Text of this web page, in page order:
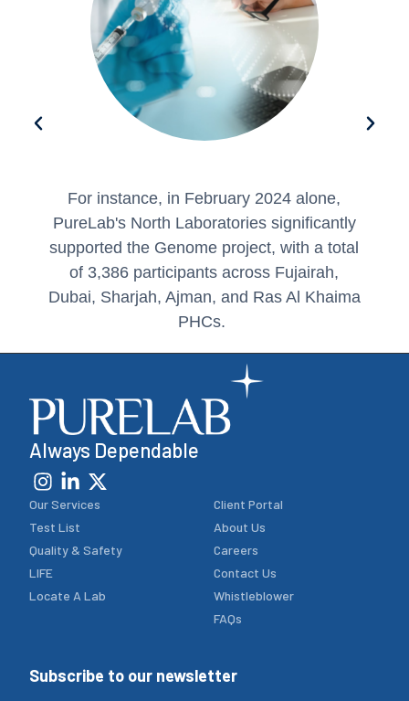
This initiative underscores PureLab's
commitment as a key partner in advancing
genomic research and disease prevention
in the UAE.
Always Dependable
Our Services
Test List
Quality & Safety
LIFE
Locate A Lab
Client Portal
About Us
Careers
Contact Us
Whistleblower
FAQs
Subscribe to our newsletter